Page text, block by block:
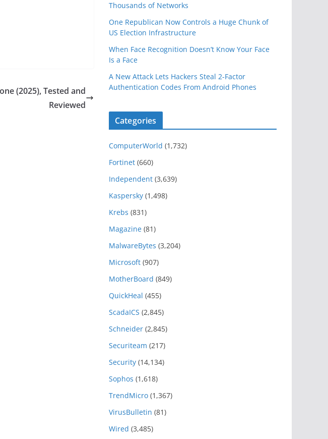
(2025), Tested and
Reviewed
Thousands of Networks
One Republican Now Controls a Huge Chunk of
US Election Infrastructure
When Face Recognition Doesn’t Know Your Face
Is a Face
A New Attack Lets Hackers Steal 2-Factor
Authentication Codes From Android Phones
Categories
ComputerWorld (1,732)
Fortinet (660)
Independent (3,639)
Kaspersky (1,498)
Krebs (831)
Magazine (81)
MalwareBytes (3,204)
Microsoft (907)
MotherBoard (849)
QuickHeal (455)
ScadaICS (2,845)
Schneider (2,845)
Securiteam (217)
Security (14,134)
Sophos (1,618)
TrendMicro (1,367)
VirusBulletin (81)
Wired (3,485)